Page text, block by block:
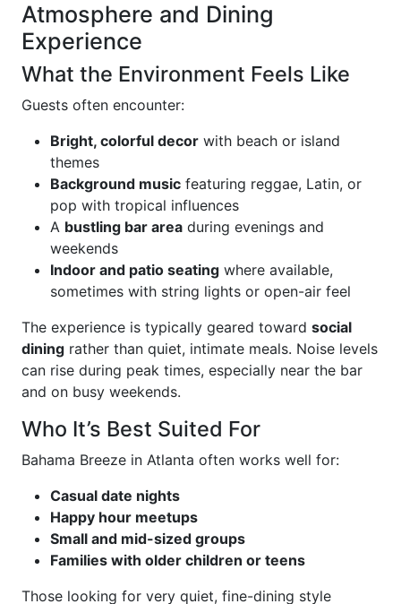
Atmosphere and Dining
Experience
What the Environment Feels Like
Guests often encounter:
Bright, colorful decor with beach or island
themes
Background music featuring reggae, Latin, or
pop with tropical influences
A bustling bar area during evenings and
weekends
Indoor and patio seating where available,
sometimes with string lights or open-air feel
The experience is typically geared toward social
dining rather than quiet, intimate meals. Noise levels
can rise during peak times, especially near the bar
and on busy weekends.
Who It’s Best Suited For
Bahama Breeze in Atlanta often works well for:
Casual date nights
Happy hour meetups
Small and mid-sized groups
Families with older children or teens
Those looking for very quiet, fine-dining style